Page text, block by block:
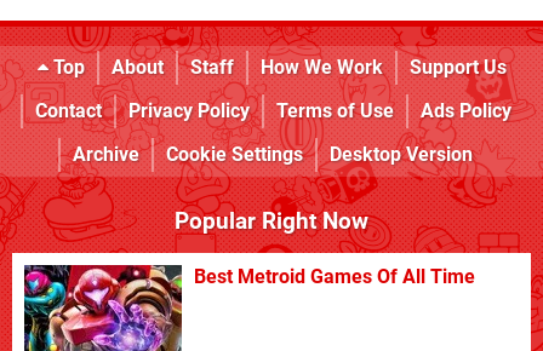
Top About Staff How We Work
Support Us
Contact
Privacy Policy Terms of Use
Ads Policy
Archive
Cookie Settings Desktop Version
Popular Right Now
Best Metroid Games Of All Time